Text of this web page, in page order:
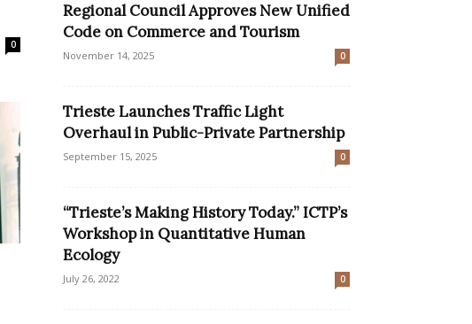
0
Regional Council Approves New Unified
Code on Commerce and Tourism
November 14, 2025 0
Trieste Launches Traffic Light
Overhaul in Public-Private Partnership
September 15, 2025 0
“Trieste’s Making History Today.” ICTP’s
Workshop in Quantitative Human
Ecology
July 26, 2022 0